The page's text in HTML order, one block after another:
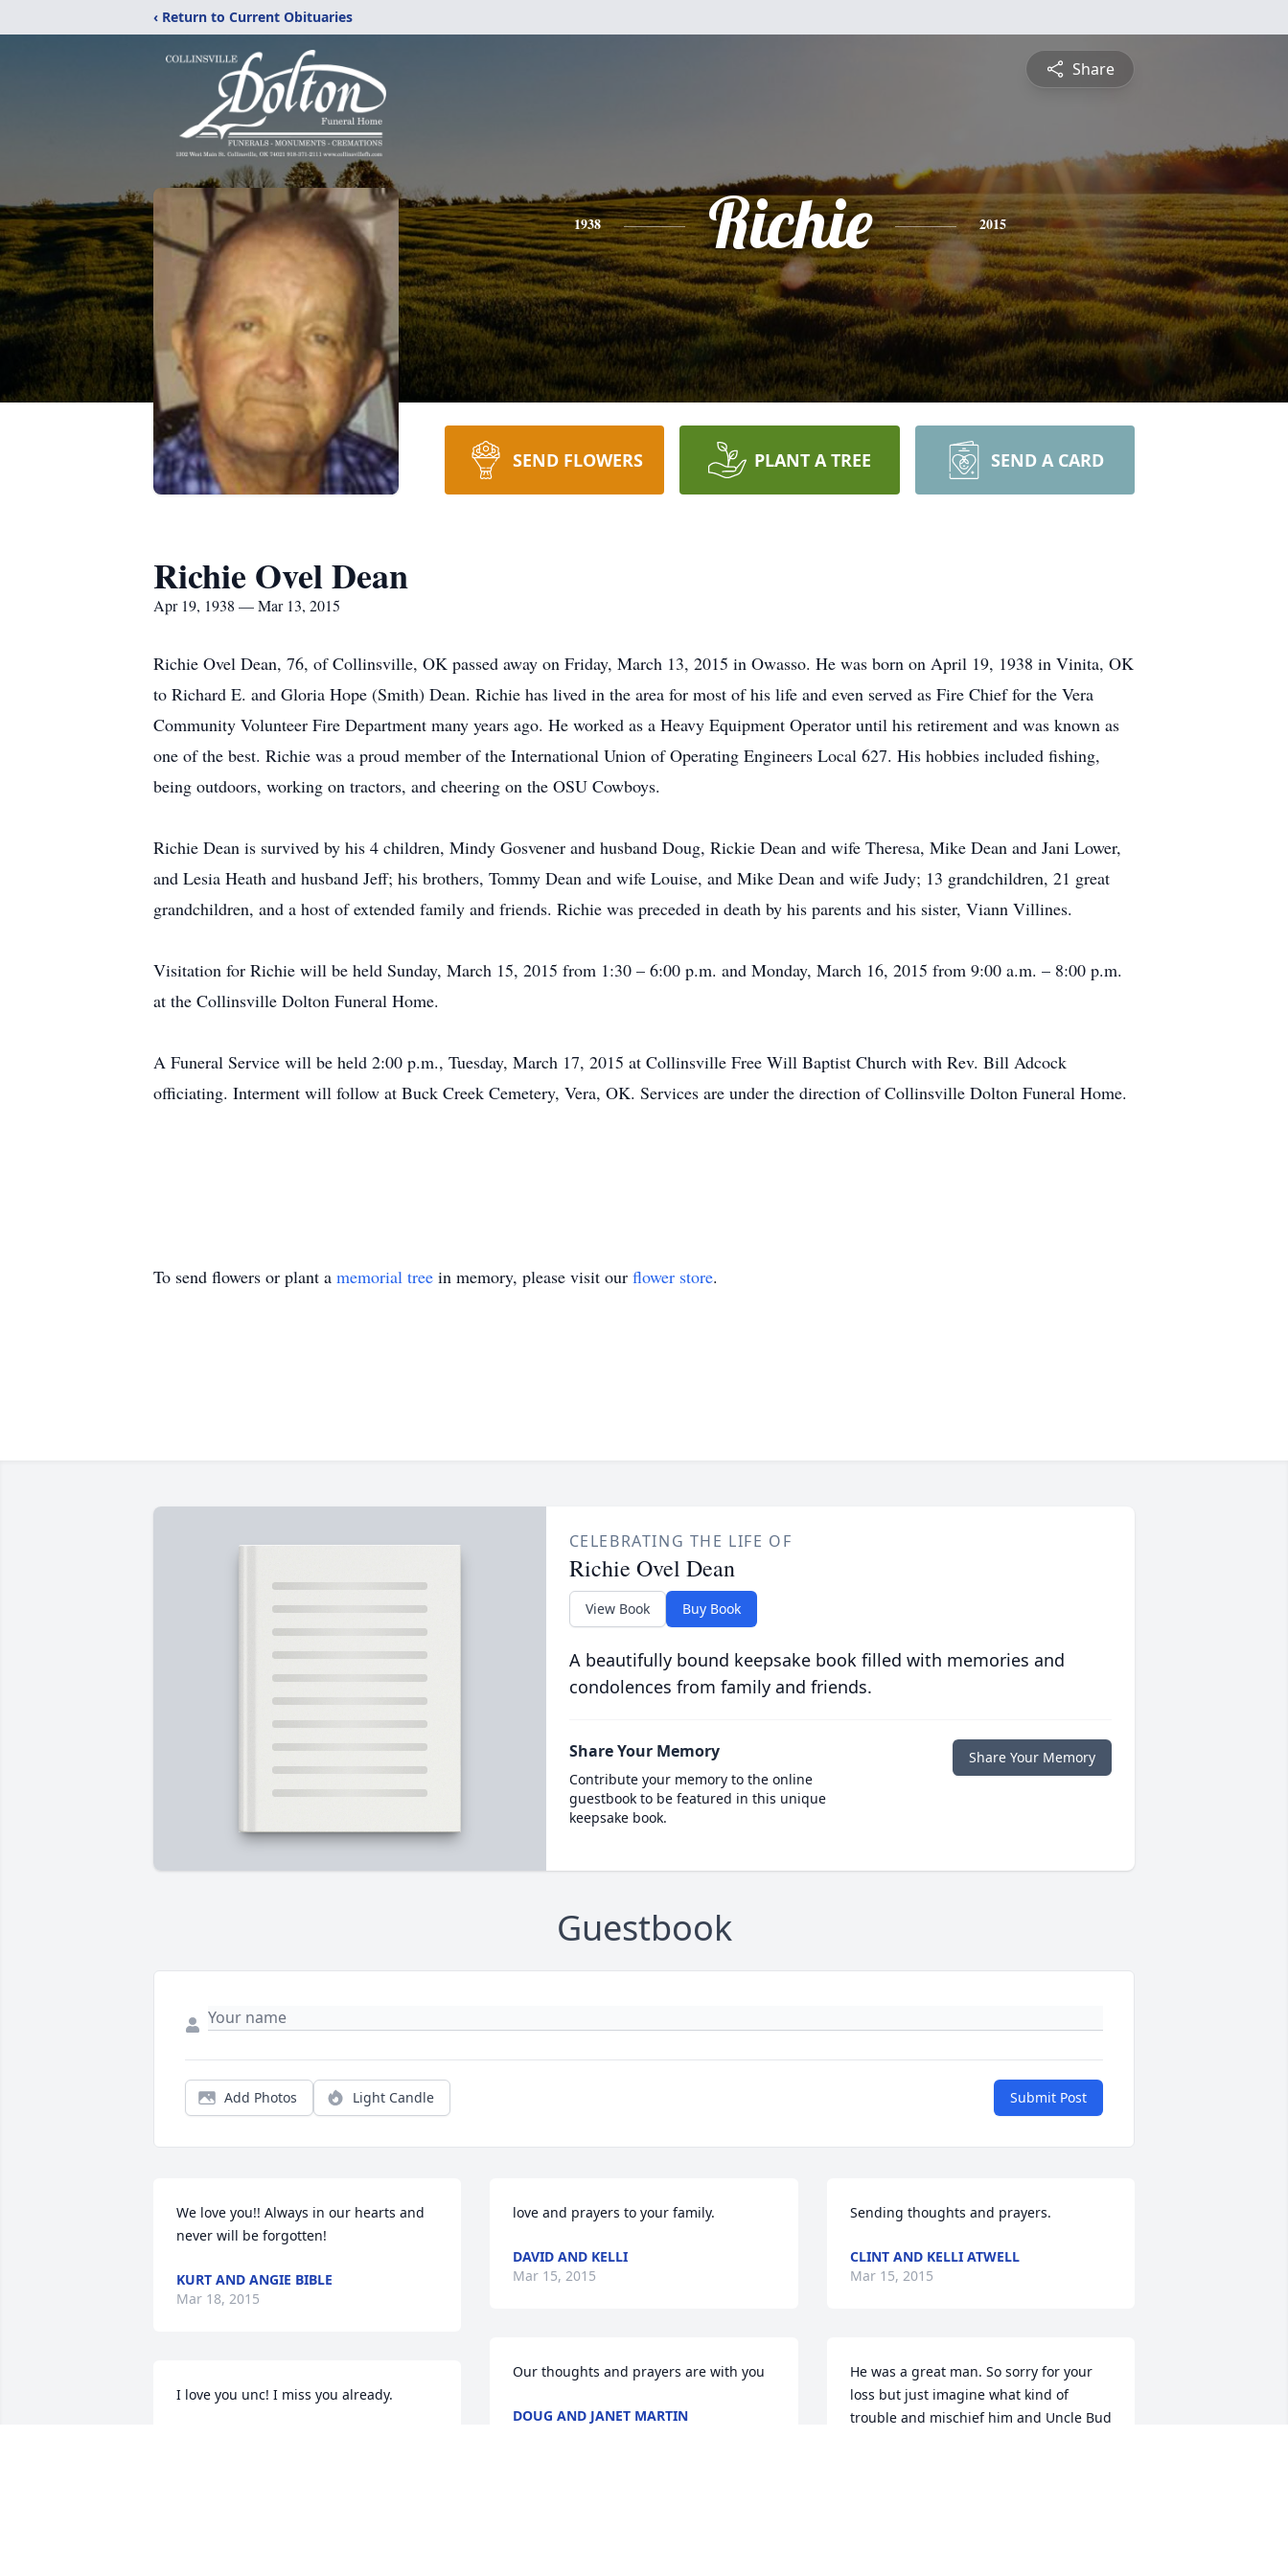
‹ Return to Current Obituaries
Share
1938 Richie 2015
SEND FLOWERS PLANT A TREE SEND A CARD
Richie Ovel Dean
Apr 19, 1938 — Mar 13, 2015
Richie Ovel Dean, 76, of Collinsville, OK passed away on Friday, March 13, 2015 in Owasso. He was born on April 19, 1938 in Vinita, OK
to Richard E. and Gloria Hope (Smith) Dean. Richie has lived in the area for most of his life and even served as Fire Chief for the Vera
Community Volunteer Fire Department many years ago. He worked as a Heavy Equipment Operator until his retirement and was known as
one of the best. Richie was a proud member of the International Union of Operating Engineers Local 627. His hobbies included fishing,
being outdoors, working on tractors, and cheering on the OSU Cowboys.
Richie Dean is survived by his 4 children, Mindy Gosvener and husband Doug, Rickie Dean and wife Theresa, Mike Dean and Jani Lower,
and Lesia Heath and husband Jeff; his brothers, Tommy Dean and wife Louise, and Mike Dean and wife Judy; 13 grandchildren, 21 great
grandchildren, and a host of extended family and friends. Richie was preceded in death by his parents and his sister, Viann Villines.
Visitation for Richie will be held Sunday, March 15, 2015 from 1:30 – 6:00 p.m. and Monday, March 16, 2015 from 9:00 a.m. – 8:00 p.m.
at the Collinsville Dolton Funeral Home.
A Funeral Service will be held 2:00 p.m., Tuesday, March 17, 2015 at Collinsville Free Will Baptist Church with Rev. Bill Adcock
officiating. Interment will follow at Buck Creek Cemetery, Vera, OK. Services are under the direction of Collinsville Dolton Funeral Home.
To send flowers or plant a memorial tree in memory, please visit our flower store.
CELEBRATING THE LIFE OF
Richie Ovel Dean
View Book Buy Book
A beautifully bound keepsake book filled with memories and
condolences from family and friends.
Share Your Memory
Contribute your memory to the online
guestbook to be featured in this unique
keepsake book.
Share Your Memory
Guestbook
Add Photos Light Candle Submit Post
We love you!! Always in our hearts and
never will be forgotten!
KURT AND ANGIE BIBLE
Mar 18, 2015
I love you unc! I miss you already.
love and prayers to your family.
DAVID AND KELLI
Mar 15, 2015
Our thoughts and prayers are with you
DOUG AND JANET MARTIN
Sending thoughts and prayers.
CLINT AND KELLI ATWELL
Mar 15, 2015
He was a great man. So sorry for your
loss but just imagine what kind of
trouble and mischief him and Uncle Bud